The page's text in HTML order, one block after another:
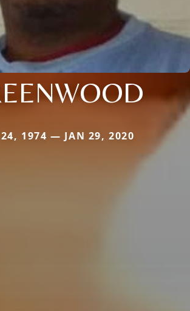
1974 — JAN 29, 2020